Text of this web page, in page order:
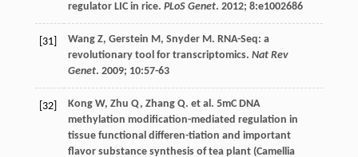
regulator LIC in rice. PLoS Genet. 2012; 8:e1002686
[31] Wang Z, Gerstein M, Snyder M. RNA-Seq: a
revolutionary tool for transcriptomics. Nat Rev
Genet. 2009; 10:57-63
[32] Kong W, Zhu Q, Zhang Q. et al. 5mC DNA
methylation modification-mediated regulation in
tissue functional differen-tiation and important
flavor substance synthesis of tea plant (Camellia